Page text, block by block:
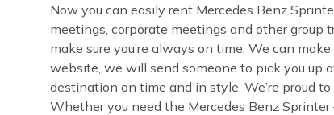
Now you can easily rent Mercedes Benz
meetings, corporate meetings and other group
make sure you’re always on time. We can
website, we will send someone to pick you up
destination on time and in style. We’re proud
Whether you need the Mercedes Benz